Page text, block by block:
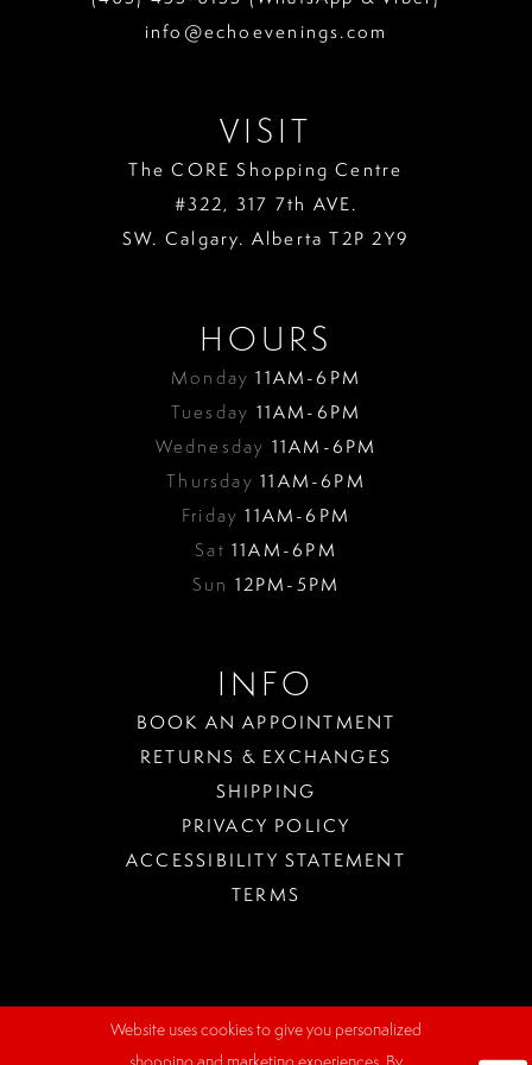
info@echoevenings.com
VISIT
The CORE Shopping Centre
#322, 317 7th AVE.
SW. Calgary. Alberta T2P 2Y9
HOURS
Monday11AM-6PM
Tuesday 11AM-6PM
Wednesday 11AM-6PM
Thursday11AM-6PM
Friday11AM-6PM
Sat11AM-6PM
Sun 12PM-5PM
INFO
BOOK AN APPOINTMENT
RETURNS & EXCHANGES
SHIPPING
PRIVACY POLICY
ACCESSIBILITY STATEMENT
TERMS
Website uses cookies to give you personalized
shopping and marketing experiences. By